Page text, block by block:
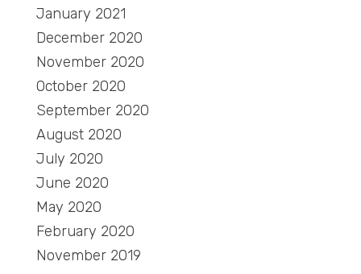
January 2021
December 2020
November 2020
October 2020
September 2020
August 2020
July 2020
June 2020
May 2020
February 2020
November 2019